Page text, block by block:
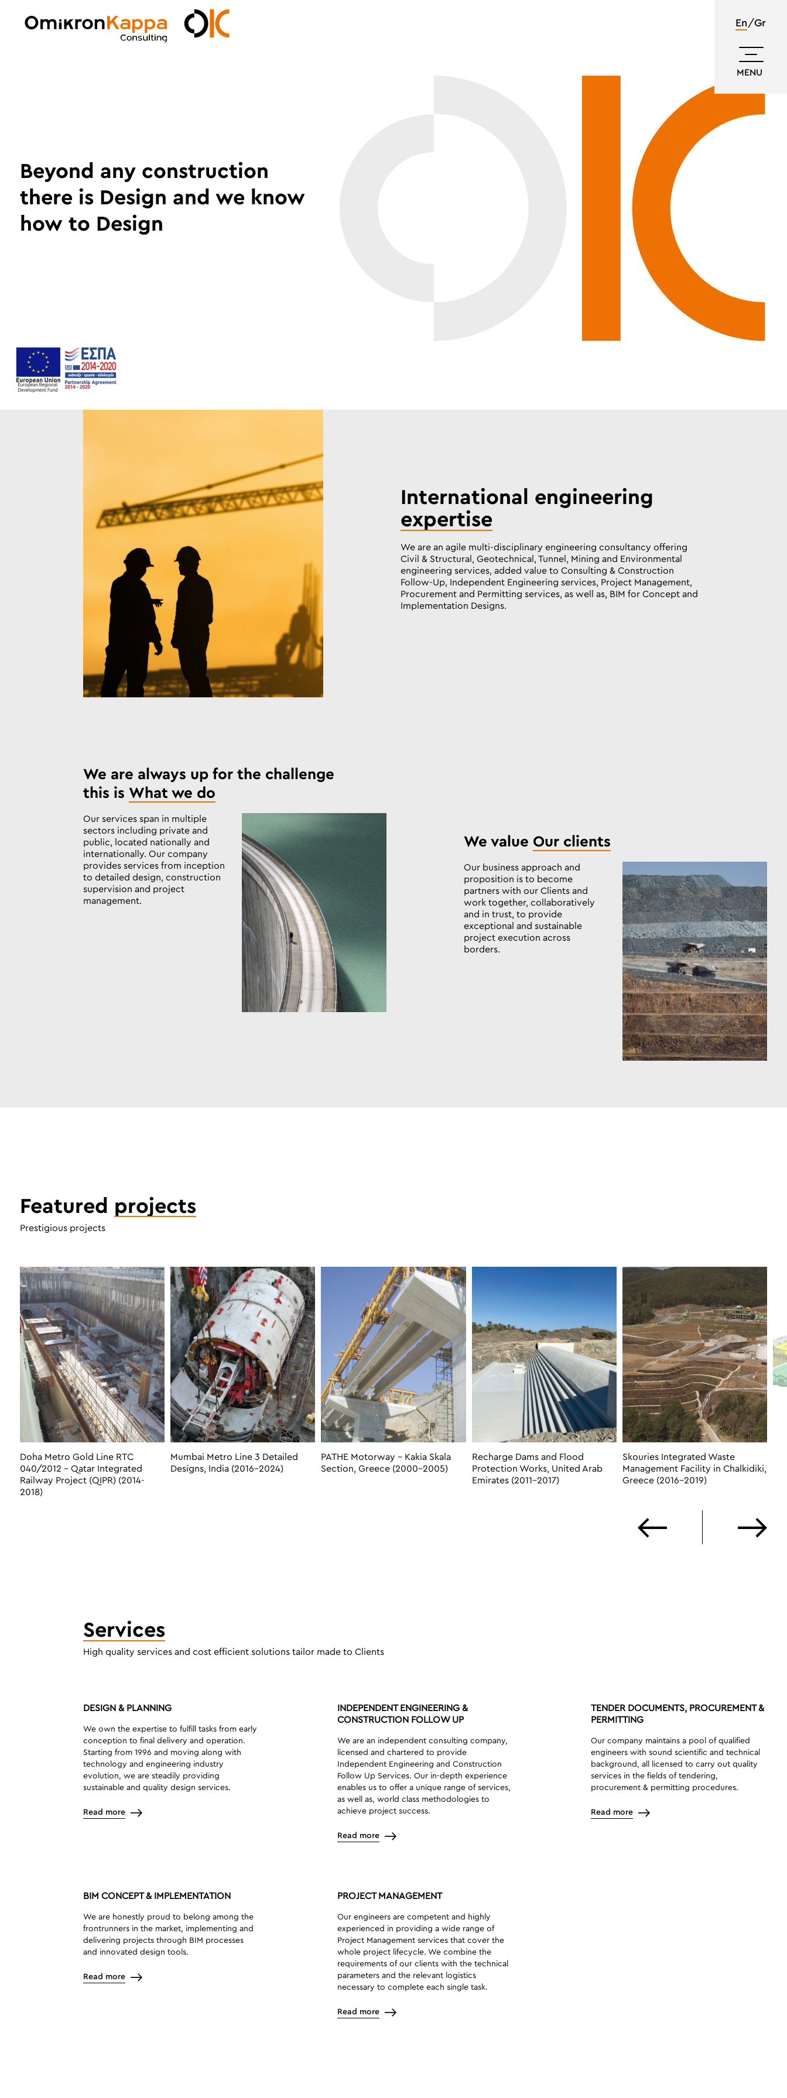
En Gr
MENU
Beyond any construction
there is Design and we know
how to Design
International engineering
expertise
We are an agile multi-disciplinary engineering consultancy offering
Civil & Structural, Geotechnical, Tunnel, Mining and Environmental
engineering services, added value to Consulting & Construction
Follow-Up, Independent Engineering services, Project Management,
Procurement and Permitting services, as well as, BIM for Concept and
Implementation Designs.
We are always up for the challenge
this is What we do
Our services span in multiple
sectors including private and
public, located nationally and
internationally. Our company
provides services from inception
to detailed design, construction
supervision and project
management.
We value Our clients
Our business approach and
proposition is to become
partners with our Clients and
work together, collaboratively
and in trust, to provide
exceptional and sustainable
project execution across
borders.
Featured projects
Prestigious projects
Doha Metro Gold Line RTC
040/2012 – Qatar Integrated
Railway Project (QIPR) (2014-
2018)
Mumbai Metro Line 3 Detailed
Designs, India (2016-2024)
PATHE Motorway – Kakia Skala
Section, Greece (2000-2005)
Recharge Dams and Flood
Protection Works, United Arab
Emirates (2011-2017)
Skouries Integrated Waste
Management Facility in Chalkidiki,
Greece (2016-2019)
Services
High quality services and cost efficient solutions tailor made to Clients
DESIGN & PLANNING
We own the expertise to fulfill tasks from early
conception to final delivery and operation.
Starting from 1996 and moving along with
technology and engineering industry
evolution, we are steadily providing
sustainable and quality design services.
Read more
INDEPENDENT ENGINEERING &
CONSTRUCTION FOLLOW UP
We are an independent consulting company,
licensed and chartered to provide
Independent Engineering and Construction
Follow Up Services. Our in-depth experience
enables us to offer a unique range of services,
as well as, world class methodologies to
achieve project success.
Read more
TENDER DOCUMENTS, PROCUREMENT &
PERMITTING
Our company maintains a pool of qualified
engineers with sound scientific and technical
background, all licensed to carry out quality
services in the fields of tendering,
procurement & permitting procedures.
Read more
BIM CONCEPT & IMPLEMENTATION
We are honestly proud to belong among the
frontrunners in the market, implementing and
delivering projects through BIM processes
and innovated design tools.
Read more
PROJECT MANAGEMENT
Our engineers are competent and highly
experienced in providing a wide range of
Project Management services that cover the
whole project lifecycle. We combine the
requirements of our clients with the technical
parameters and the relevant logistics
necessary to complete each single task.
Read more